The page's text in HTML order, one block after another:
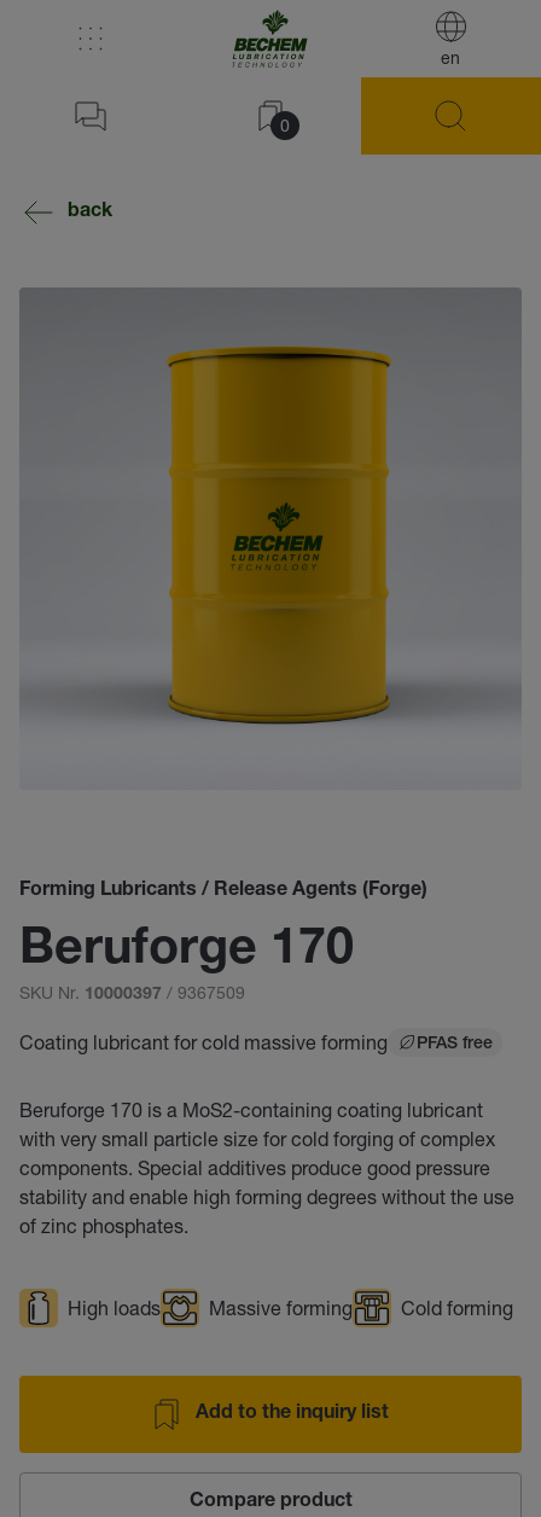
en
0
back
Forming Lubricants / Release Agents (Forge)
Beruforge 170
SKU Nr. 10000397 / 9367509
Coating lubricant for cold massive forming PFAS free
Beruforge 170 is a MoS2-containing coating lubricant
with very small particle size for cold forging of complex
components. Special additives produce good pressure
stability and enable high forming degrees without the use
of zinc phosphates.
High loads Massive forming Cold forming
Add to the inquiry list
Compare product